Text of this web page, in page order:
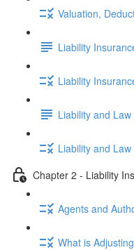
Valuation,
Liability
Liability
Liability and Law
Liability and
Chapter 2 - Liability
Agents and
What is